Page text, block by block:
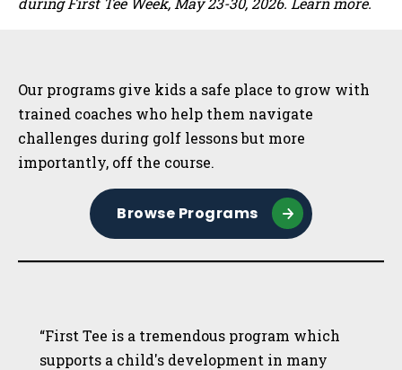
Our programs give kids a safe place to grow with
trained coaches who help them navigate
challenges during golf lessons but more
importantly, off the course.
Browse Programs
“First Tee is a tremendous program which
supports a child's development in many